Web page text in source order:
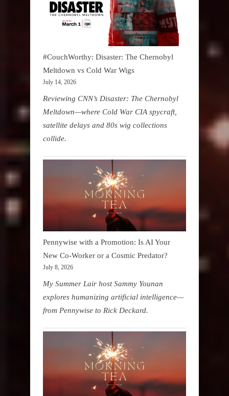
#CouchWorthy: Disaster: The Chernobyl
Meltdown vs Cold War Wigs
July 14, 2026
Reviewing CNN’s Disaster: The Chernobyl
Meltdown—where Cold War CIA spycraft,
satellite delays and 80s wig collections
collide.
Pennywise with a Promotion: Is AI Your
New Co-Worker or a Cosmic Predator?
July 8, 2026
My Summer Lair host Sammy Younan
explores humanizing artificial intelligence—
from Pennywise to Rick Deckard.